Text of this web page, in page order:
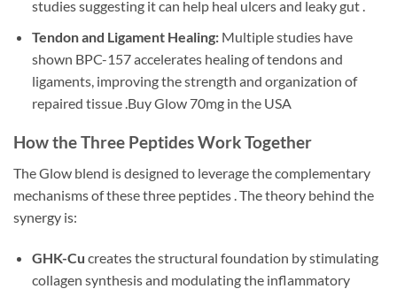
studies suggesting it can help heal ulcers and leaky gut .
Tendon and Ligament Healing:Multiple studies have
shown BPC-157 accelerates healing of tendons and
ligaments, improving the strength and organization of
repaired tissue .Buy Glow 70mg in the USA
How the Three Peptides Work Together
The Glow blend is designed to leverage the complementary
mechanisms of these three peptides . The theory behind the
synergy is:
GHK-Cu creates the structural foundation by stimulating
collagen synthesis and modulating the inflammatory